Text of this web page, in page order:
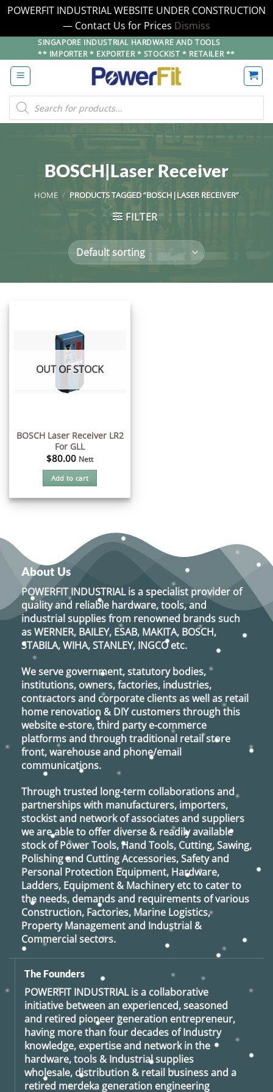
POWERFIT INDUSTRIAL WEBSITE UNDER CONSTRUCTION
— Contact Us for Prices Dismiss
to
content
SINGAPORE INDUSTRIAL HARDWARE AND TOOLS
** IMPORTER * EXPORTER * STOCKIST * RETAILER **
Products
search
BOSCH|Laser Receiver
HOME / PRODUCTS TAGGED “BOSCH|LASER RECEIVER”
FILTER
OUT OF STOCK
BOSCH Laser Receiver LR2
For GLL
$80.00 Nett
Add to cart
About Us
POWERFIT INDUSTRIALis a specialist provider of
quality and reliable hardware, tools, and
industrial supplies from renowned brands such
asWERNER, BAILEY, ESAB, MAKITA, BOSCH,
STABILA, WIHA, STANLEY, INGCOetc.
We serve government, statutory bodies,
institutions, owners, factories, industries,
contractors and corporate clients as well as retail
home renovation & DIY customers through this
website e-store, third party e-commerce
platforms and through traditional retail store
front, warehouse and phone/email
communications.
Through trusted long-term collaborations and
partnerships with manufacturers, importers,
stockist and network of associates and suppliers
we are able to offer diverse & readily available
stock of Power Tools, Hand Tools, Cutting, Sawing,
Polishing and Cutting Accessories, Safety and
Personal Protection Equipment, Hardware,
Ladders, Equipment & Machinery etc to cater to
the needs, demands and requirements of various
Construction, Factories, Marine Logistics,
Property Management and Industrial &
Commercial sectors.
The Founders
POWERFIT INDUSTRIALis a collaborative
initiative between an experienced, seasoned
and retired pioneer generation entrepreneur,
having more than four decades of Industry
knowledge, expertise and network in the
hardware, tools & Industrial supplies
wholesale, distribution & retail business and a
retired merdeka generation engineering